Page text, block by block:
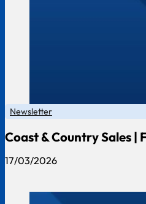
Coast & Country Sales
Newsletter
17/03/2026